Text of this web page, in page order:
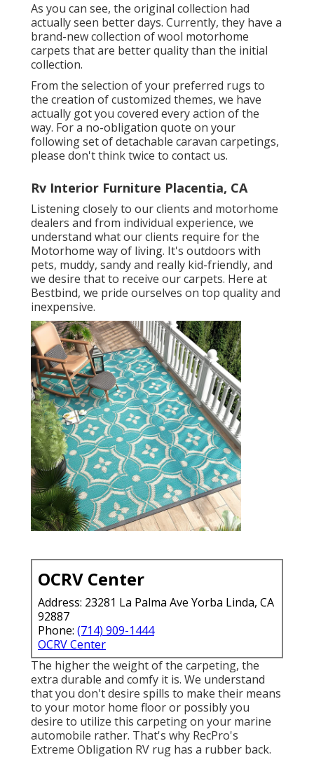
As you can see, the original collection had
actually seen better days. Currently, they have a
brand-new collection of wool motorhome
carpets that are better quality than the initial
collection.
From the selection of your preferred rugs to
the creation of customized themes, we have
actually got you covered every action of the
way. For a no-obligation quote on your
following set of detachable caravan carpetings,
please don't think twice to contact us.
Rv Interior Furniture Placentia, CA
Listening closely to our clients and motorhome
dealers and from individual experience, we
understand what our clients require for the
Motorhome way of living. It's outdoors with
pets, muddy, sandy and really kid-friendly, and
we desire that to receive our carpets. Here at
Bestbind, we pride ourselves on top quality and
inexpensive.
OCRV Center
Address: 23281 La Palma Ave Yorba Linda, CA
92887
Phone: (714) 909-1444
OCRV Center
The higher the weight of the carpeting, the
extra durable and comfy it is. We understand
that you don't desire spills to make their means
to your motor home floor or possibly you
desire to utilize this carpeting on your marine
automobile rather. That's why RecPro's
Extreme Obligation RV rug has a rubber back.